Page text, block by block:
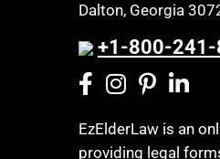
Dalton, Georgia
+1-800-
EzElderLaw is an
providing legal